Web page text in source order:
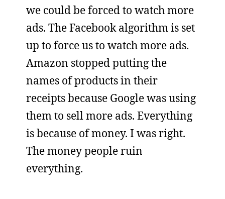
we could be forced to watch more
ads. The Facebook algorithm is set
up to force us to watch more ads.
Amazon stopped putting the
names of products in their
receipts because Google was using
them to sell more ads. Everything
is because of money. I was right.
The money people ruin
everything.